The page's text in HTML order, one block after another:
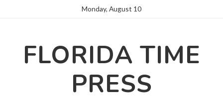
Monday, August 10
FLORIDA TIME
PRESS